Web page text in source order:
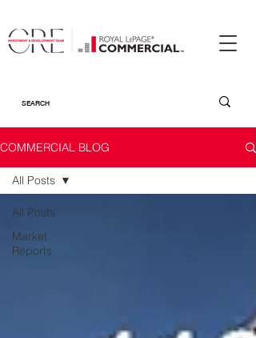
COMMERCIAL BLOG
All Posts
Market
Reports
All Posts